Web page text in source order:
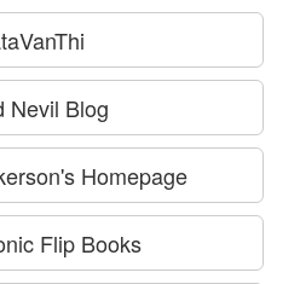
Nevil Blog
Homepage
Flip Books